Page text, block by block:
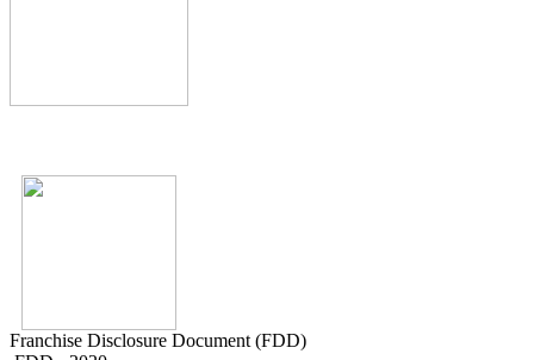
Franchise Disclosure Document (FDD)